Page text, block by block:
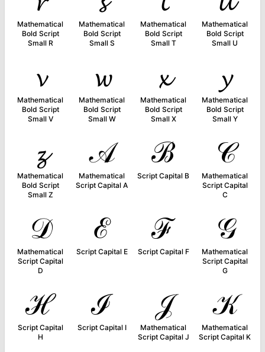
Mathematical
Bold Script
Small R
Mathematical
Bold Script
Small S
Mathematical
Bold Script
Small T
Mathematical
Bold Script
Small U
𝓿
Mathematical
Bold Script
Small V
𝔀
Mathematical
Bold Script
Small W
𝔁
Mathematical
Bold Script
Small X
𝔂
Mathematical
Bold Script
Small Y
𝔃
Mathematical
Bold Script
Small Z
𝒜
Mathematical
Script Capital A
ℬ
Script Capital B
𝒞
Mathematical
Script Capital
C
𝒟
Mathematical
Script Capital
D
ℰ
Script Capital E
ℱ
Script Capital F
𝒢
Mathematical
Script Capital
G
ℋ
Script Capital
H
ℐ
Script Capital I
𝒥
Mathematical
Script Capital J
𝒦
Mathematical
Script Capital K